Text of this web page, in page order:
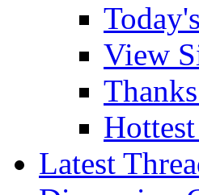
View
Latest